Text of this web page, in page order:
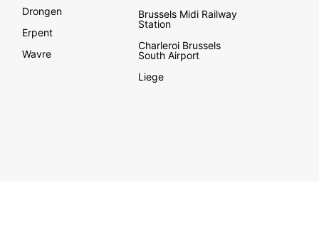
Drongen
Erpent
Wavre
Brussels Midi Railway
Station
Charleroi Brussels
South Airport
Liege